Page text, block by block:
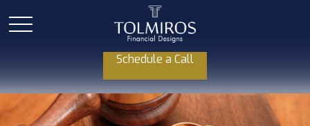
Schedule a Call